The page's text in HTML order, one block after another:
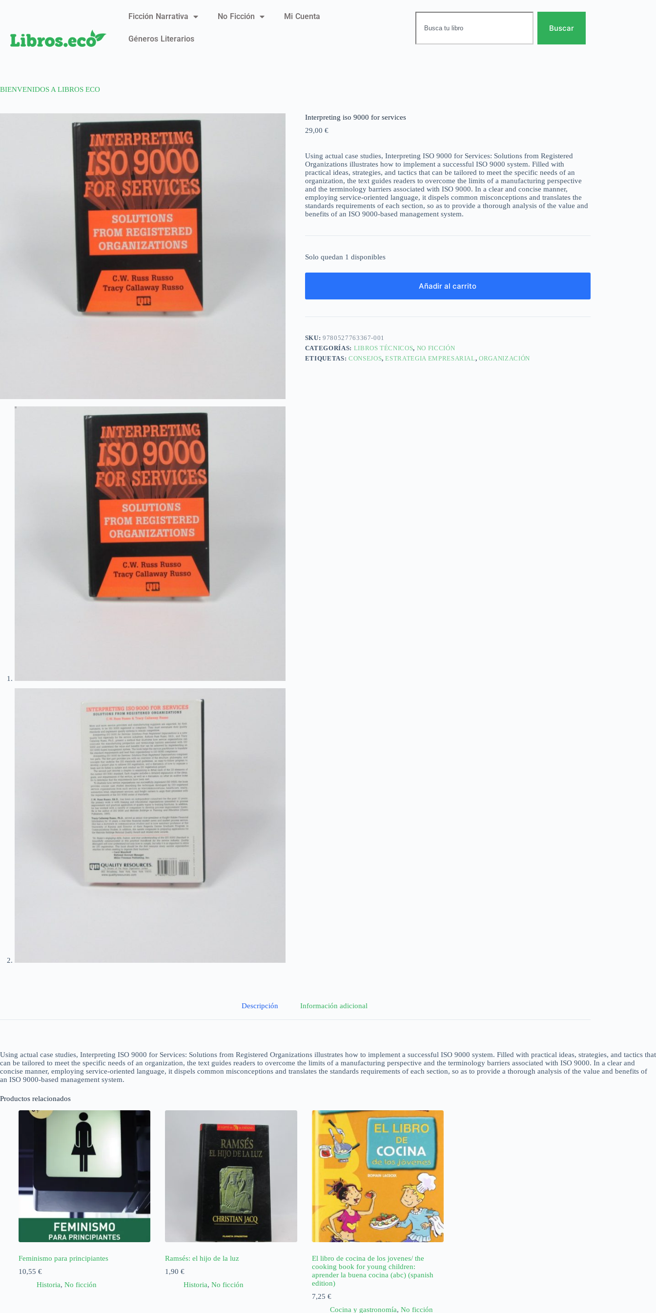
Ficción Narrativa No Ficción Mi Cuenta
Géneros Literarios
Buscar
BIENVENIDOS A LIBROS ECO
Interpreting iso 9000 for services
29,00 €
Using actual case studies, Interpreting ISO 9000 for Services: Solutions from Registered
Organizations illustrates how to implement a successful ISO 9000 system. Filled with
practical ideas, strategies, and tactics that can be tailored to meet the specific needs of an
organization, the text guides readers to overcome the limits of a manufacturing perspective
and the terminology barriers associated with ISO 9000. In a clear and concise manner,
employing service-oriented language, it dispels common misconceptions and translates the
standards requirements of each section, so as to provide a thorough analysis of the value and
benefits of an ISO 9000-based management system.
Solo quedan 1 disponibles
Añadir al carrito
SKU:9780527763367-001
CATEGORÍAS: LIBROS TÉCNICOS, NO FICCIÓN
ETIQUETAS: CONSEJOS,ESTRATEGIA EMPRESARIAL,ORGANIZACIÓN
Descripción Información adicional
Using actual case studies, Interpreting ISO 9000 for Services: Solutions from Registered Organizations illustrates how to implement a successful ISO 9000 system. Filled with practical ideas, strategies, and tactics that
can be tailored to meet the specific needs of an organization, the text guides readers to overcome the limits of a manufacturing perspective and the terminology barriers associated with ISO 9000. In a clear and
concise manner, employing service-oriented language, it dispels common misconceptions and translates the standards requirements of each section, so as to provide a thorough analysis of the value and benefits of
an ISO 9000-based management system.
Productos relacionados
Feminismo para principiantes
10,55 €
Historia, No ficción
Ramsés: el hijo de la luz
1,90€
Historia, No ficción
El libro de cocina de los jovenes/ the
cooking book for young children:
aprender la buena cocina (abc) (spanish
edition)
7,25 €
Cocina y gastronomía,No ficción